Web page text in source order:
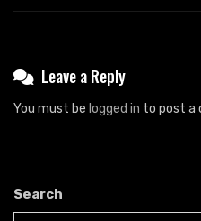
Leave a Reply
You must be logged in to post a
Search